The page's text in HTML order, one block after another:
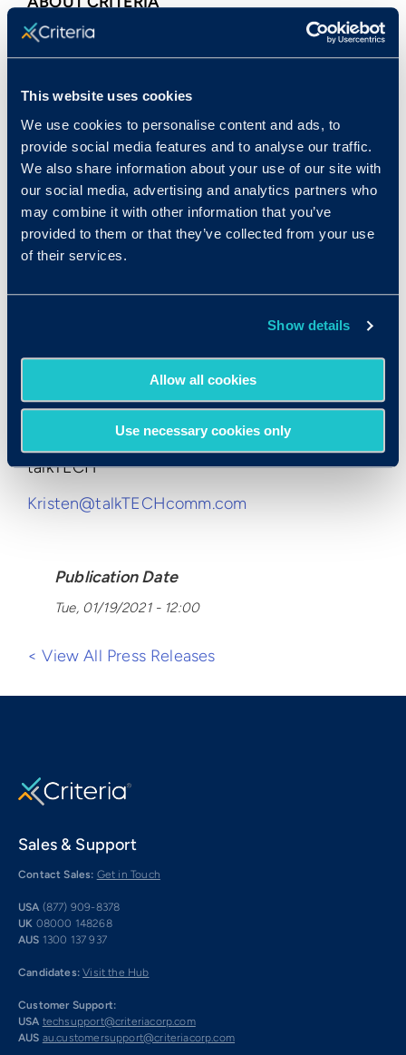
This website uses cookies
We use cookies to personalise content and ads, to
provide social media features and to analyse our traffic.
We also share information about your use of our site with
our social media, advertising and analytics partners who
may combine it with other information that you’ve
provided to them or that they’ve collected from your use
of their services.
Show details
Allow all cookies
Use necessary cookies only
Criteria is an assessment company dedicated
to helping organizations make better talent
decisions using objective, multidimensional
with rigorous validation backed by I/O
psychologists, we provide the most precise
assessments available. Our suite of
assessments is the most comprehensive on the
market, coveringaptitude,personality,
emotional intelligence
administered more than 25 million times
through our user-friendly platform.
Kristen Grossi
talkTECH
Kristen@talkTECHcomm.com
Publication Date
Tue, 01/19/2021 - 12:00
< View All Press Releases
Sales & Support
Contact Sales: Get in Touch
USA (877) 909-8378
UK 08000 148268
AUS 1300 137 937
Candidates: Visit the Hub
Customer Support:
USA techsupport@criteriacorp.com
AUS au.customersupport@criteriacorp.com